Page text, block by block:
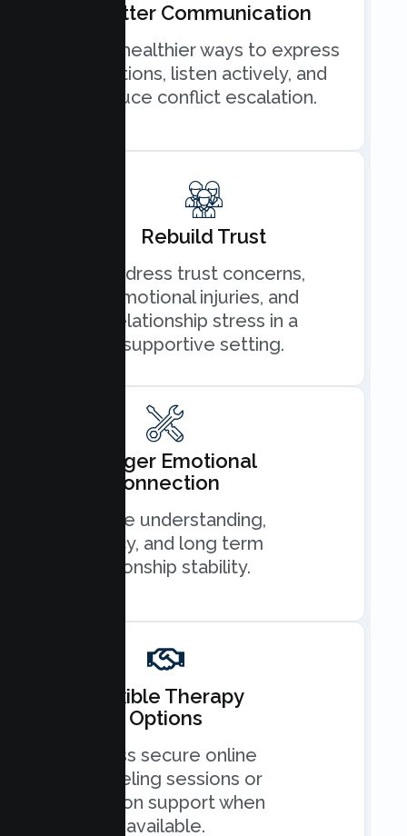
Better Communication
Learn healthier ways to express
emotions, listen actively, and
reduce conflict escalation.
Rebuild Trust
Address trust concerns,
emotional injuries, and
relationship stress in a
supportive setting.
Stronger Emotional
Connection
Improve understanding,
intimacy, and long term
relationship stability.
Flexible Therapy
Options
Access secure online
counseling sessions or
in person support when
available.